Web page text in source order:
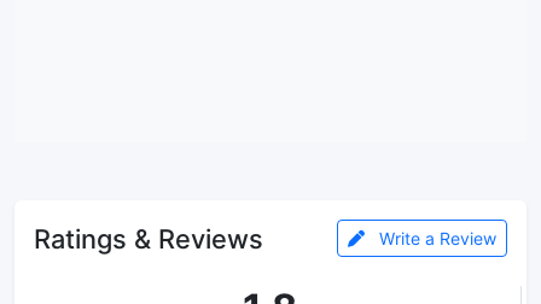
Ratings & Reviews Write a Review